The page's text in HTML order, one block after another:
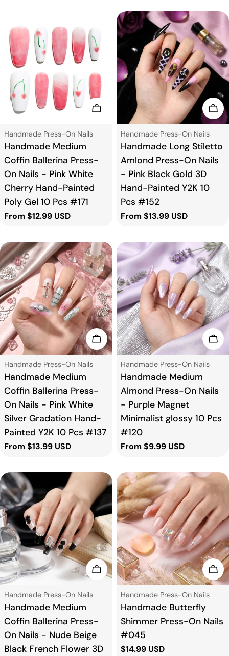
Choose Options
Type:
Handmade Press-On Nails
Handmade Medium
Coffin Ballerina Press-
On Nails - Pink White
Cherry Hand-Painted
Poly Gel 10 Pcs #171
Regular
From $12.99 USD
Type:
Handmade Press-On Nails
Handmade Long Stiletto
Amlond Press-On Nails
- Pink Black Gold 3D
Hand-Painted Y2K 10
Pcs #152
Regular
From $13.99 USD
Choose Options
Type:
Handmade Press-On Nails
Handmade Medium
Coffin Ballerina Press-
On Nails - Pink White
Silver Gradation Hand-
Painted Y2K 10 Pcs #137
Regular
From $13.99 USD
Type:
Handmade Press-On Nails
Handmade Medium
Almond Press-On Nails
- Purple Magnet
Minimalist glossy 10 Pcs
#120
Regular
From $9.99 USD
Choose Options
Type:
Handmade Press-On Nails
Handmade Medium
Coffin Ballerina Press-
On Nails - Nude Beige
Black French Flower 3D
Type:
Handmade Press-On Nails
Handmade Butterfly
Shimmer Press-On Nails
#045
Regular
$14.99 USD